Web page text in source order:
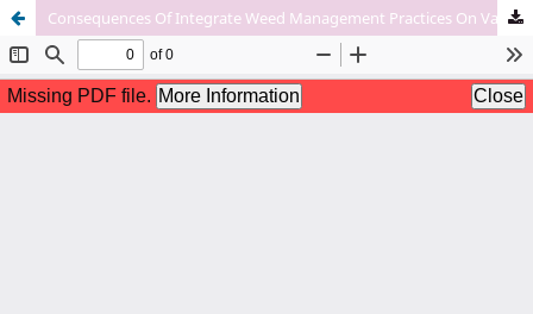
Consequences Of Integrate Weed Management Practices On Various Weed Attributes In Field Pea (Pisum Sativum L).